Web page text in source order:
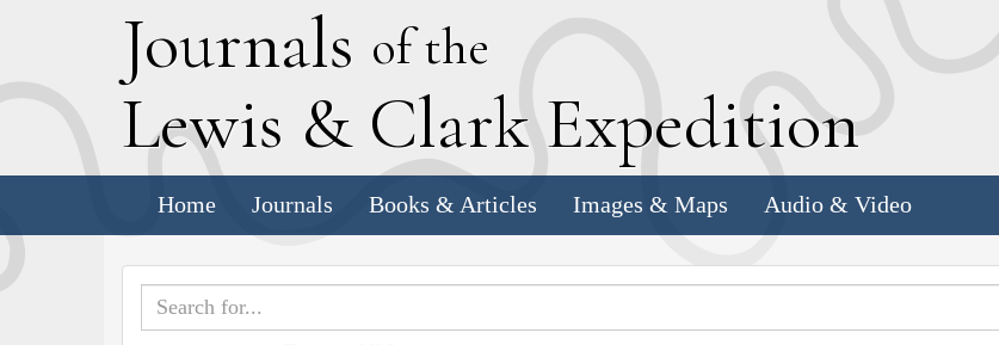
Journals of the
Lewis & Clark Expedition
Home Journals Books & Articles Images & Maps Audio & Video